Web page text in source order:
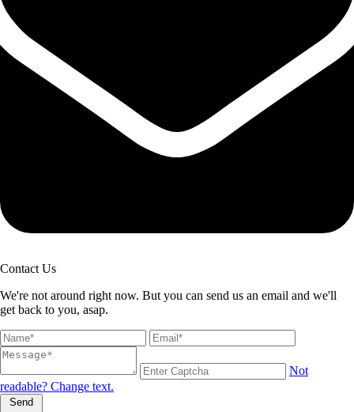
Contact Us
We're not around right now. But you can send us an email and we'll
get back to you, asap.
Not
readable? Change text.
Send